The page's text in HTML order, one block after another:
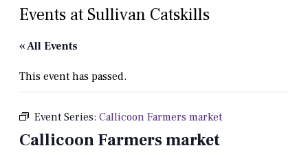
Events at Sullivan Catskills
« All Events
This event has passed.
Event Series: Callicoon Farmers market
Callicoon Farmers market